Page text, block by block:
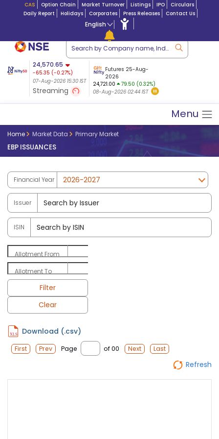
CAS Option Chain Market Turnover Listings IPO
Circulars
Daily Report
Holidays Corporates Press Releases Contact Us
English
24,570.65
-65.35 (-0.27%)
07-Aug-2026 15:30 IST
Streaming
5.18 8,942.10
-22.32
(-0.24%)
07-Aug-2026 15:39 IST
Futures 25-Aug-
2026
24,721.00
79.50 (0.32%)
08-Aug-2026 02:44 IST
Menu
Home Market Data Primary Market
EBP ISSUANCES
Financial Year
Issuer
ISIN
Allotment From
Allotment To
Filter
Clear
Download (.csv)
First Prev Page of 00 Next Last
Refresh